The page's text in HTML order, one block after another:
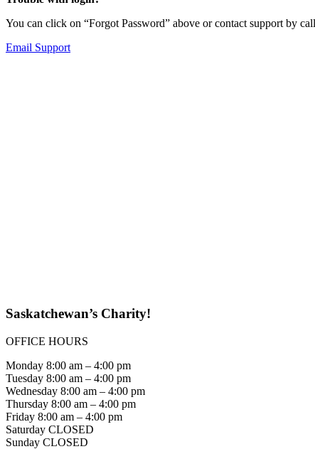
You can click on “Forgot Password” above or contact support by
Email Support
Saskatchewan’s Charity!
OFFICE HOURS
Monday 8:00 am – 4:00 pm
Tuesday 8:00 am – 4:00 pm
Wednesday 8:00 am – 4:00 pm
Thursday 8:00 am – 4:00 pm
Friday 8:00 am – 4:00 pm
Saturday CLOSED
Sunday CLOSED